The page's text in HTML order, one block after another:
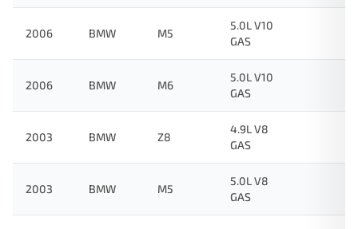
2006 BMW M5
5.0L V10
GAS
2006 BMW M6
5.0L V10
GAS
2003 BMW Z8
4.9L V8
GAS
2003 BMW M5
5.0L V8
GAS